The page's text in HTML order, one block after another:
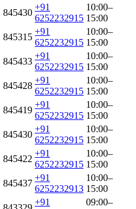
845430
+91
6252232915
10:00–
15:00
845315
+91
6252232915
10:00–
15:00
845433
+91
6252232915
10:00–
15:00
845428
+91
6252232915
10:00–
15:00
845419
+91
6252232915
10:00–
15:00
845430
+91
6252232915
10:00–
15:00
845422
+91
6252232915
10:00–
15:00
845437
+91
6252232913
10:00–
15:00
+91
09:00–